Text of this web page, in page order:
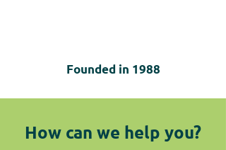
Founded in 1988
How can we help you?